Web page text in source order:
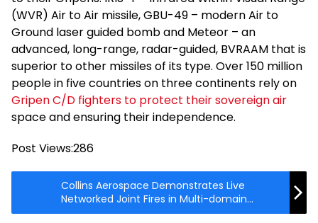
(WVR) Air to Air missile, GBU-49 – modern Air to
Ground laser guided bomb and Meteor – an
advanced, long-range, radar-guided, BVRAAM that is
superior to other missiles of its type. Over 150 million
people in five countries on three continents rely on
Gripen C/D fighters to protect their sovereign air
space and ensuring their independence.
Post Views:286
Collins Aerospace Demonstrates Live
Networked Joint Fires in Multi-domain
Battlespace